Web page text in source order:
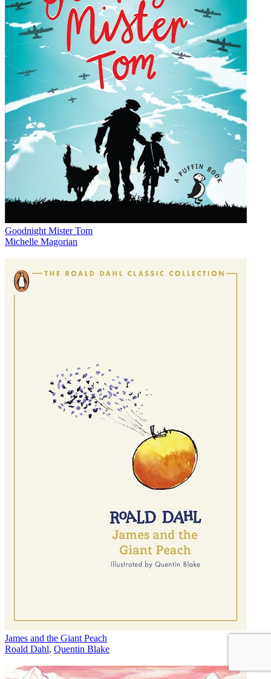
Goodnight Mister Tom
Michelle Magorian
James and the Giant Peach
Roald Dahl, Quentin Blake